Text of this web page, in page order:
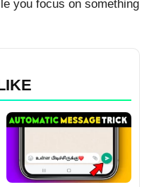
you focus on something